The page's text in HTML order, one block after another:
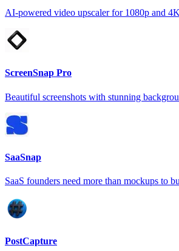
AI-powered video upscaler for 1080p and
ScreenSnap Pro
Beautiful screenshots with stunning
SaaSnap
SaaS founders need more than mockups to
PostCapture